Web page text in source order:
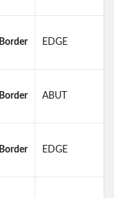
Border EDGE
Border ABUT
Border EDGE